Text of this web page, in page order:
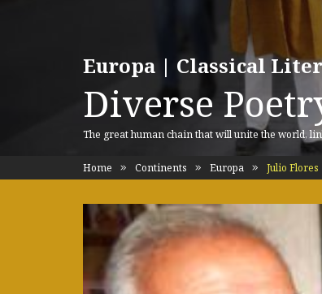
Europa | Classical
Diverse
The great human chain that will unite the world,
Home Continents Europa Julio Flores